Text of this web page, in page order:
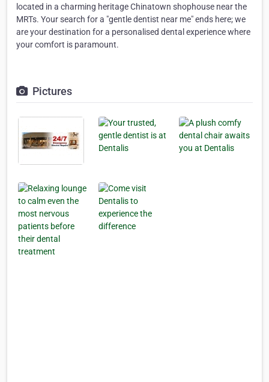
located in a charming heritage Chinatown shophouse near the
MRTs. Your search for a "gentle dentist near me" ends here; we
are your destination for a personalised dental experience where
your comfort is paramount.
Pictures